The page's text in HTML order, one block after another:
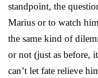
standpoint, the
Marius or to watch
the same kind of
or not (just as before,
can’t let fate relieve